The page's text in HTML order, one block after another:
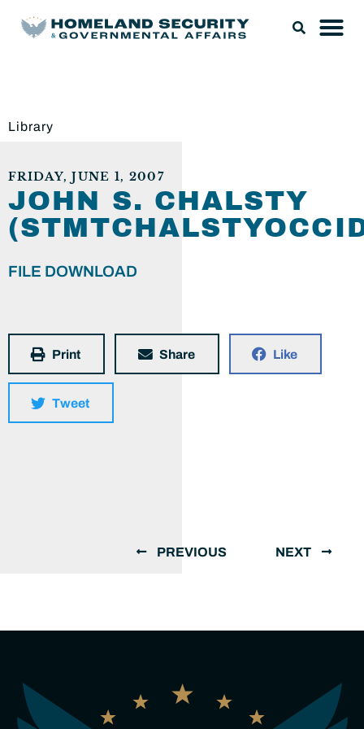
Library
FRIDAY, JUNE 1, 2007
JOHN S. CHALSTY
FILE DOWNLOAD
Print Share Like
Tweet
PREVIOUS NEXT